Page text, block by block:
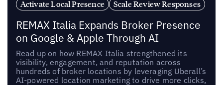
Activate Local Presence Scale Review Responses
REMAX Italia Expands Broker Presence
on Google & Apple Through AI
Read up on how REMAX Italia strengthened its
visibility, engagement, and reputation across
hundreds of broker locations by leveraging Uberall’s
AI-powered location marketing to drive more clicks,